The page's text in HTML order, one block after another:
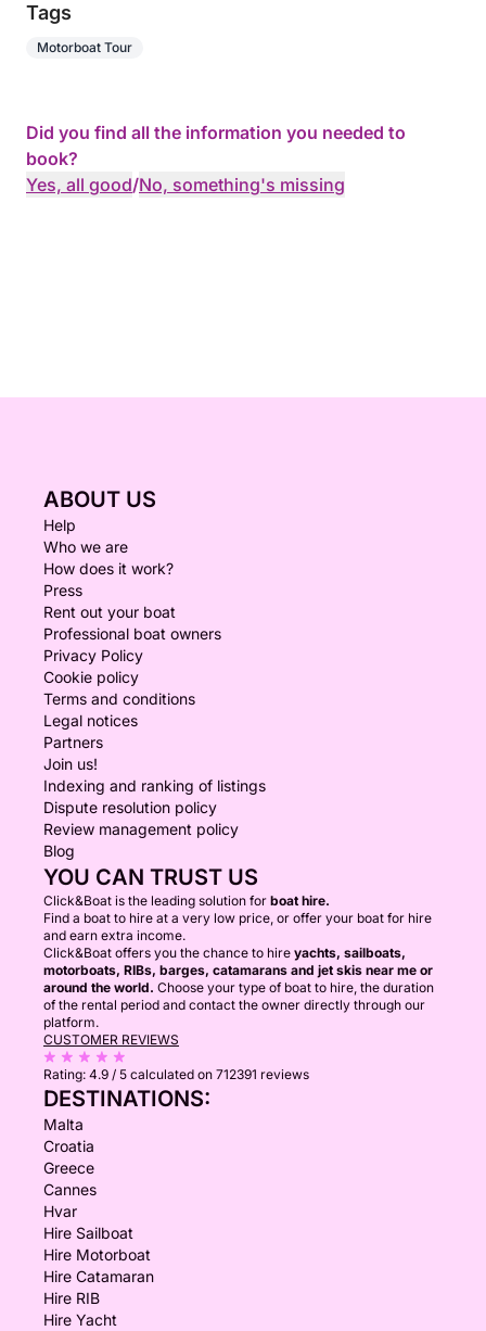
Tags
Motorboat Tour
Did you find all the information you needed to
book?
Yes, all good/No, something's missing
ABOUT US
Help
Who we are
How does it work?
Press
Rent out your boat
Professional boat owners
Privacy Policy
Cookie policy
Terms and conditions
Legal notices
Partners
Join us!
Indexing and ranking of listings
Dispute resolution policy
Review management policy
Blog
YOU CAN TRUST US
Click&Boat is the leading solution for boat hire.
Find a boat to hire at a very low price, or offer your boat for hire
and earn extra income.
Click&Boat offers you the chance to hire yachts, sailboats,
motorboats, RIBs, barges, catamarans and jet skis near me or
around the world. Choose your type of boat to hire, the duration
of the rental period and contact the owner directly through our
platform.
CUSTOMER REVIEWS
Rating: 4.9 / 5 calculated on 712391 reviews
DESTINATIONS:
Malta
Croatia
Greece
Cannes
Hvar
Hire Sailboat
Hire Motorboat
Hire Catamaran
Hire RIB
Hire Yacht